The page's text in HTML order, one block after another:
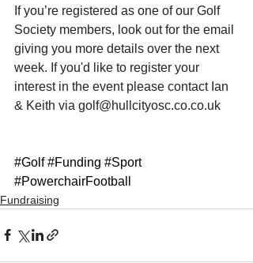
If you’re registered as one of our Golf
Society members, look out for the email
giving you more details over the next
week. If you'd like to register your
interest in the event please contact Ian
& Keith via golf@hullcityosc.co.co.uk
#Golf #Funding #Sport
#PowerchairFootball
Fundraising